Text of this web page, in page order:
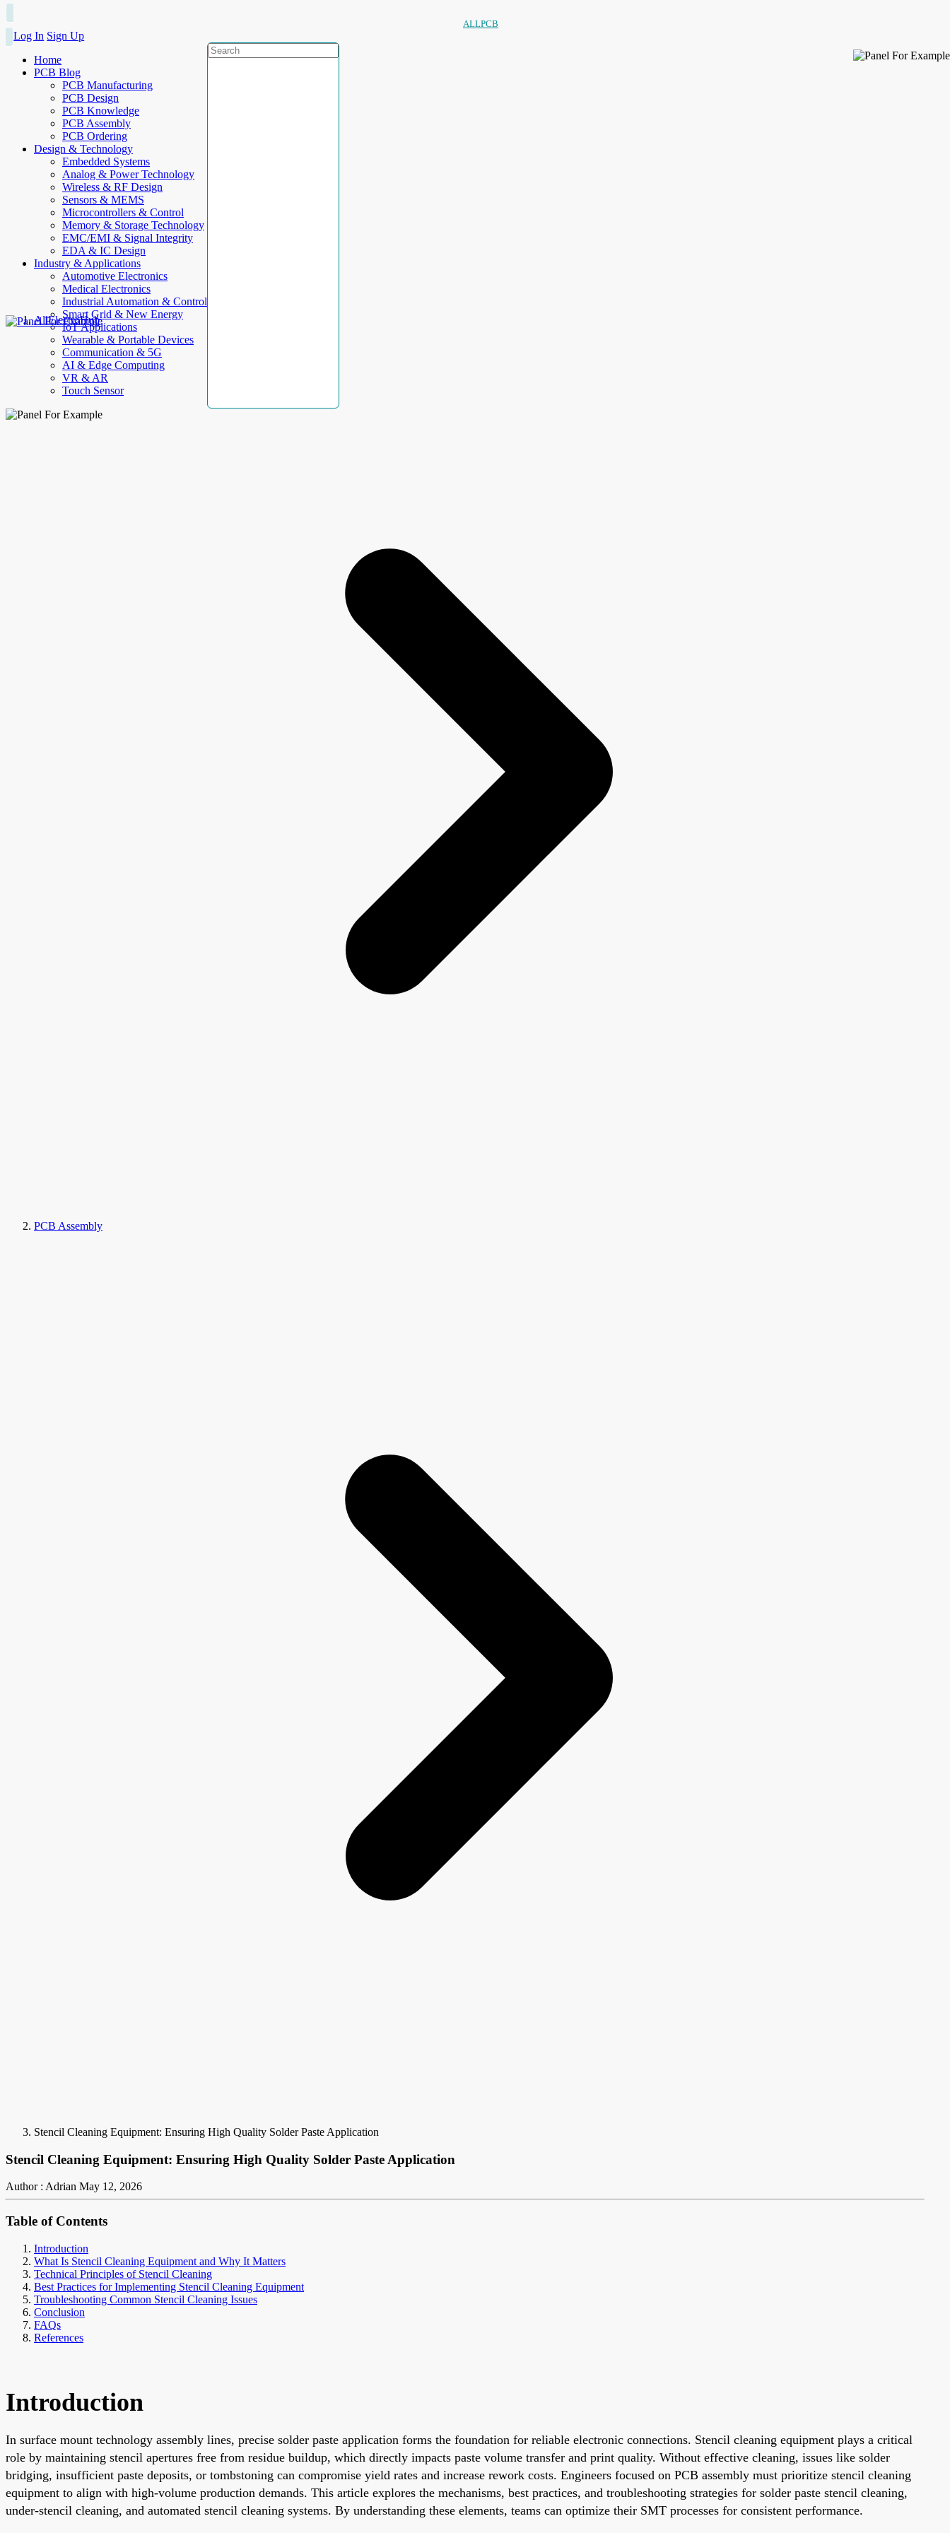
ALLPCB
Log In Sign Up
Home
PCB Blog
PCB Manufacturing
PCB Design
PCB Knowledge
PCB Assembly
PCB Ordering
Design & Technology
Embedded Systems
Analog & Power Technology
Wireless & RF Design
Sensors & MEMS
Microcontrollers & Control
Memory & Storage Technology
EMC/EMI & Signal Integrity
EDA & IC Design
Industry & Applications
Automotive Electronics
Medical Electronics
Industrial Automation & Control
Smart Grid & New Energy
IoT Applications
Wearable & Portable Devices
Communication & 5G
AI & Edge Computing
VR & AR
Touch Sensor
AllElectroHub
PCB Assembly
Stencil Cleaning Equipment: Ensuring High Quality Solder Paste Application
Stencil Cleaning Equipment: Ensuring High Quality Solder Paste Application
Author : Adrian May 12, 2026
Table of Contents
Introduction
What Is Stencil Cleaning Equipment and Why It Matters
Technical Principles of Stencil Cleaning
Best Practices for Implementing Stencil Cleaning Equipment
Troubleshooting Common Stencil Cleaning Issues
Conclusion
FAQs
References
Introduction
In surface mount technology assembly lines, precise solder paste application forms the foundation for reliable electronic connections. Stencil cleaning equipment plays a critical
role by maintaining stencil apertures free from residue buildup, which directly impacts paste volume transfer and print quality. Without effective cleaning, issues like solder
bridging, insufficient paste deposits, or tombstoning can compromise yield rates and increase rework costs. Engineers focused on PCB assembly must prioritize stencil cleaning
equipment to align with high-volume production demands. This article explores the mechanisms, best practices, and troubleshooting strategies for solder paste stencil cleaning,
under-stencil cleaning, and automated stencil cleaning systems. By understanding these elements, teams can optimize their SMT processes for consistent performance.